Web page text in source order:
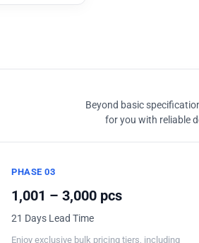
Beyond basic
for you with reliable
PHASE 03
1,001 – 3,000 pcs
21 Days Lead Time
Enjoy exclusive bulk pricing tiers, including